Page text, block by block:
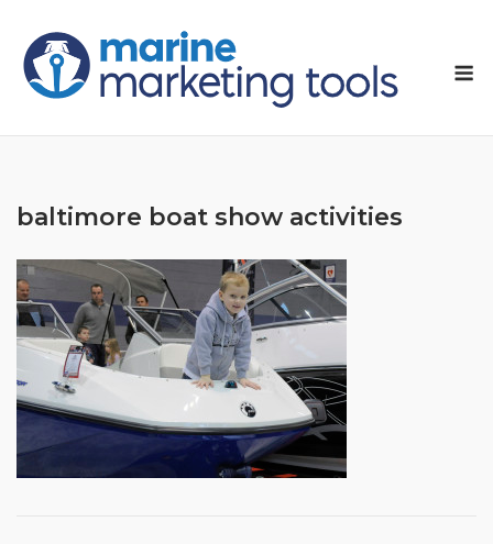
content
baltimore boat show activities